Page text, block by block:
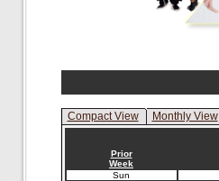
Compact View Monthly View
Prior
Week
Sun